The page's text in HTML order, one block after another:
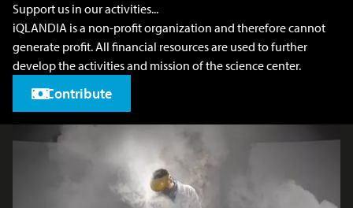
Support us in our activities...
iQLANDIA is a non-profit organization and therefore cannot
generate profit. All financial resources are used to further
develop the activities and mission of the science center.
Contribute